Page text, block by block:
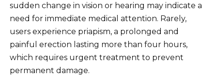
sudden change in vision or hearing may indicate a
need for immediate medical attention. Rarely,
users experience priapism, a prolonged and
painful erection lasting more than four hours,
which requires urgent treatment to prevent
permanent damage.